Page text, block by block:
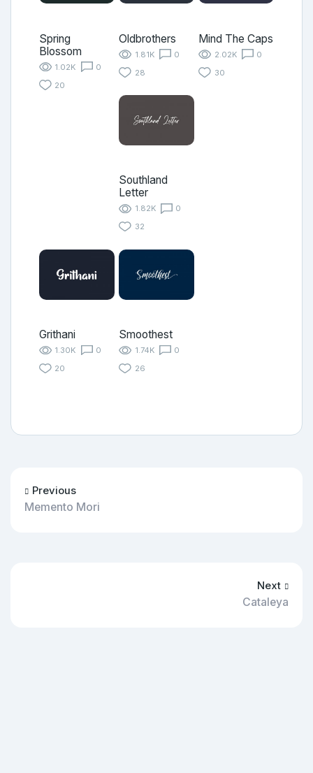
Spring
Blossom
1.02K
0
20
Oldbrothers
1.81K
0
28
Mind The Caps
2.02K
0
30
Southland
Letter
1.82K
0
32
Grithani
1.30K
0
20
Smoothest
1.74K
0
26
Previous
Memento Mori
Next
Cataleya